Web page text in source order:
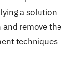
a solution
remove the
techniques